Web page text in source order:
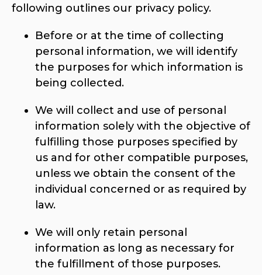
following outlines our privacy policy.
Before or at the time of collecting
personal information, we will identify
the purposes for which information is
being collected.
We will collect and use of personal
information solely with the objective of
fulfilling those purposes specified by
us and for other compatible purposes,
unless we obtain the consent of the
individual concerned or as required by
law.
We will only retain personal
information as long as necessary for
the fulfillment of those purposes.